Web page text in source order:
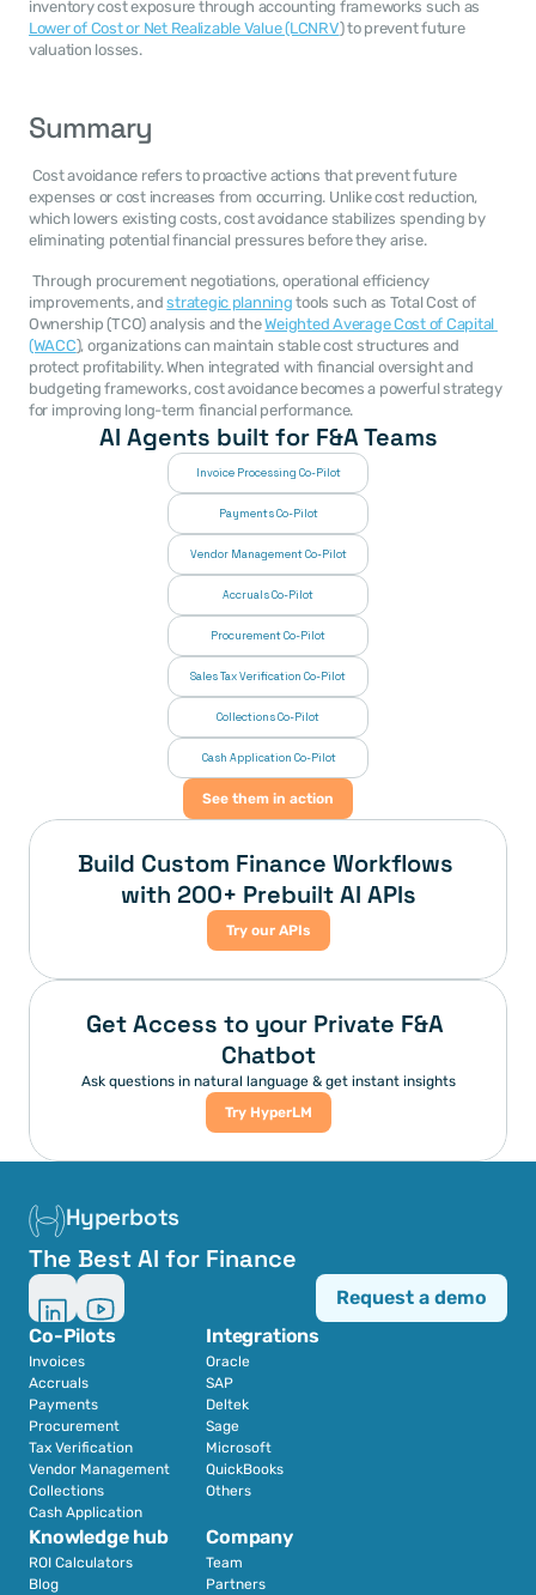
Lower of Cost or Net Realizable Value (LCNRV) to prevent future
valuation losses.
Summary
expenses or cost increases from occurring. Unlike cost reduction,
which lowers existing costs, cost avoidance stabilizes spending by
eliminating potential financial pressures before they arise.
improvements, and strategic planning tools such as Total Cost of
Ownership (TCO) analysis and the Weighted Average Cost of Capital
(WACC), organizations can maintain stable cost structures and
protect profitability. When integrated with financial oversight and
budgeting frameworks, cost avoidance becomes a powerful strategy
for improving long-term financial performance.
AI Agents built for F&A Teams
Invoice Processing Co-Pilot
Payments Co-Pilot
Vendor Management Co-Pilot
Accruals Co-Pilot
Procurement Co-Pilot
Sales Tax Verification Co-Pilot
Collections Co-Pilot
Cash Application Co-Pilot
See them in action
Build Custom Finance Workflows
with 200+ Prebuilt AI APIs
Try our APIs
Get Access to your Private F&A
Chatbot
Ask questions in natural language & get instant insights
Try HyperLM
Hyperbots
The Best AI for Finance
Co-Pilots
Invoices
Accruals
Payments
Procurement
Tax Verification
Vendor Management
Collections
Cash Application
Integrations
Oracle
SAP
Deltek
Sage
Microsoft
QuickBooks
Others
Knowledge hub
ROI Calculators
Blog
Company
Team
Partners
Request a demo